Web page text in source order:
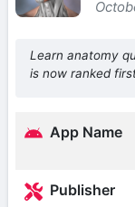
Learn anatomy
is now ranked
App Name
Publisher